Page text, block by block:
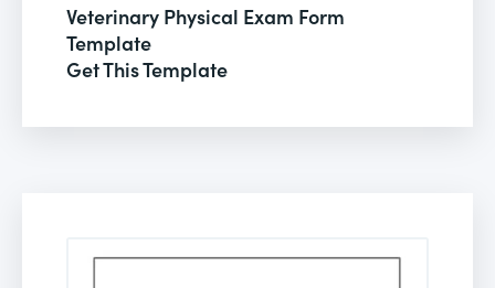
Veterinary Physical Exam Form
Template
Get This Template